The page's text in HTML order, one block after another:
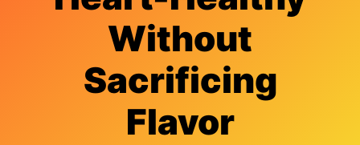
Without
Sacrificing
Flavor